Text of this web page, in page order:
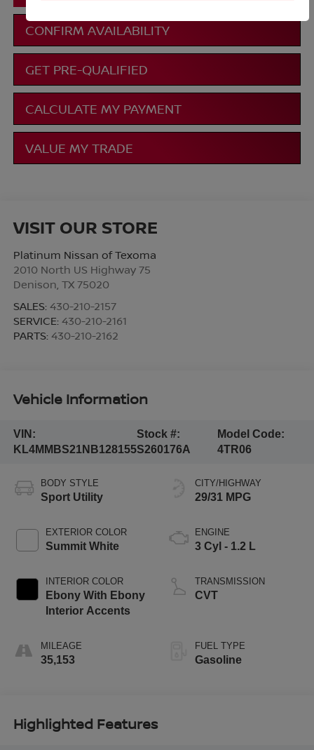
CONFIRM AVAILABILITY
GET PRE-QUALIFIED
CALCULATE MY PAYMENT
VALUE MY TRADE
VISIT OUR STORE
Platinum Nissan of Texoma
2010 North US Highway 75
Denison TX 75020
SALES: 430-210-2157
SERVICE: 430-210-2161
PARTS: 430-210-2162
Vehicle Information
VIN:
KL4MMBS21NB128155
Stock #:
S260176A
Model Code:
4TR06
BODY STYLE
Sport Utility
EXTERIOR COLOR
Summit White
INTERIOR COLOR
Ebony With Ebony
Interior Accents
MILEAGE
35,153
CITY/HIGHWAY
29/31 MPG
ENGINE
3 Cyl - 1.2 L
TRANSMISSION
CVT
FUEL TYPE
Gasoline
Highlighted Features